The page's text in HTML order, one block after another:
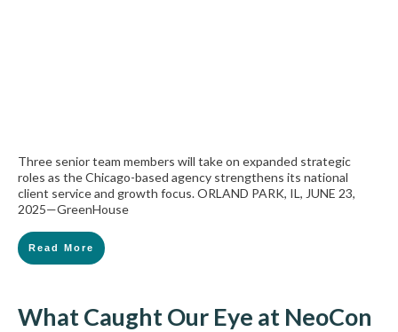
Three senior team members will take on expanded strategic
roles as the Chicago-based agency strengthens its national
client service and growth focus. ORLAND PARK, IL, JUNE 23,
2025—GreenHouse
Read More
What Caught Our Eye at NeoCon